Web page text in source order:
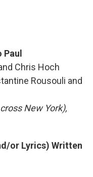
Paul
Chris Hoch
Rousouli and
New York),
or Lyrics) Written